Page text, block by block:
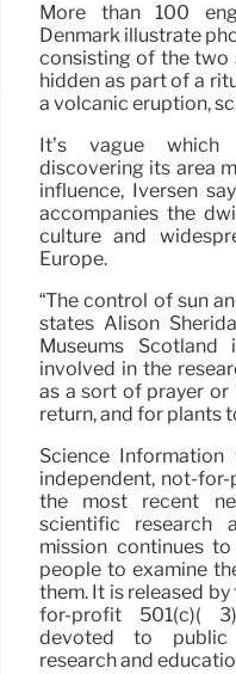
More than 100
Denmark illustrate
consisting of the two
hidden as part of a
a volcanic eruption,
It’s vague which
discovering its area
influence, Iversen
accompanies the
culture and
Europe.
“The control of sun
states Alison
Museums
involved in the
as a sort of prayer
return, and for plants
Science
independent, not-
the most recent
scientific research
mission continues
people to examine
them. It is released
for-profit 501(c)(
devoted to public
research and